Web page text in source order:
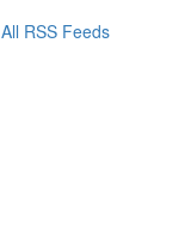
All RSS Feeds